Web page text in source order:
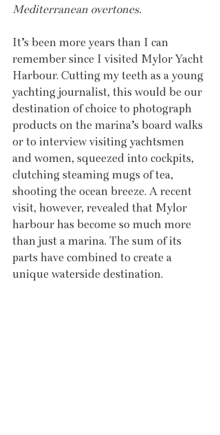
Mediterranean overtones.
It’s been more years than I can
remember since I visited Mylor Yacht
Harbour. Cutting my teeth as a young
yachting journalist, this would be our
destination of choice to photograph
products on the marina’s board walks
or to interview visiting yachtsmen
and women, squeezed into cockpits,
clutching steaming mugs of tea,
shooting the ocean breeze. A recent
visit, however, revealed that Mylor
harbour has become so much more
than just a marina. The sum of its
parts have combined to create a
unique waterside destination.